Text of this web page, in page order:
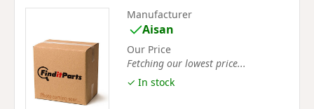
Manufacturer
Aisan
Our Price
Fetching our lowest price...
✓ In stock